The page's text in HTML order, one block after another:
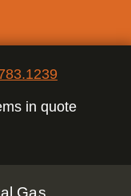
in quote
Gas